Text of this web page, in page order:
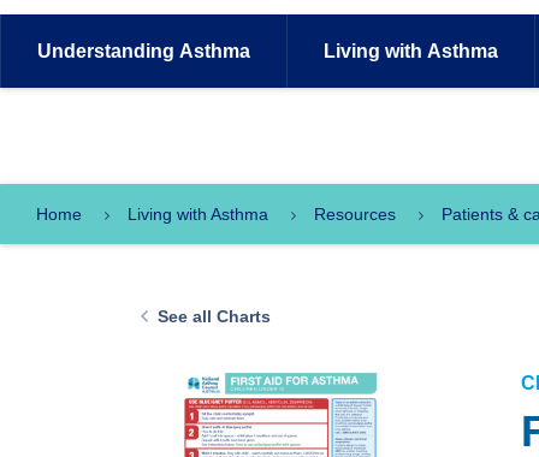
Understanding Asthma Living with Asthma
Home Living with Asthma Resources Patients &
See all Charts